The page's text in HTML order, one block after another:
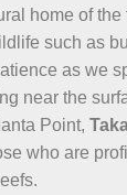
home of the
such as
as we
near the
Point,
who are